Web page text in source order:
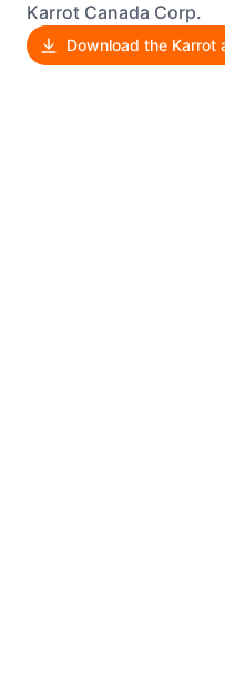
Karrot Canada Corp.
Download the Karrot